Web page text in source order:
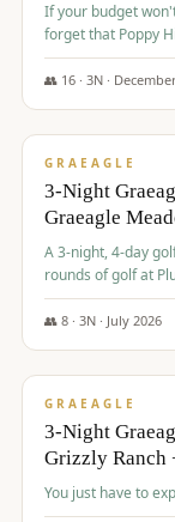
If your budget
forget that Poppy
Beach, you'll get
a fraction of the
👥 16· 3N ·
$1,105/pp
GRAEAGLE
3-Night
Graeagle
A 3-night, 4-day
rounds of golf at
and Whitehawk,
👥 8· 3N · July 2026
$1,120/pp
GRAEAGLE
3-Night
Grizzly Ranch
You just have to